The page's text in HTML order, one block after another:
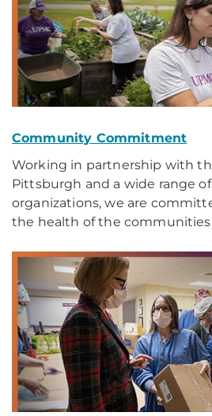
Community Commitment
Working in partnership with
Pittsburgh and a wide range
organizations, we are
the health of the communities